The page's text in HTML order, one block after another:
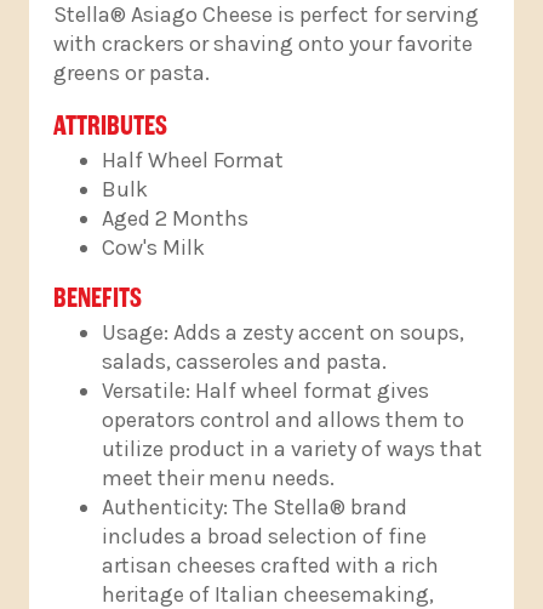
Stella® Asiago Cheese is perfect for serving
with crackers or shaving onto your favorite
greens or pasta.
ATTRIBUTES
Half Wheel Format
Bulk
Aged 2 Months
Cow's Milk
BENEFITS
Usage: Adds a zesty accent on soups,
salads, casseroles and pasta.
Versatile: Half wheel format gives
operators control and allows them to
utilize product in a variety of ways that
meet their menu needs.
Authenticity: The Stella® brand
includes a broad selection of fine
artisan cheeses crafted with a rich
heritage of Italian cheesemaking,